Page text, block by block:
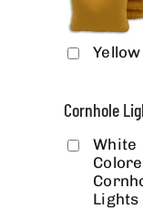
Yellow
Cornhole
White
Lights